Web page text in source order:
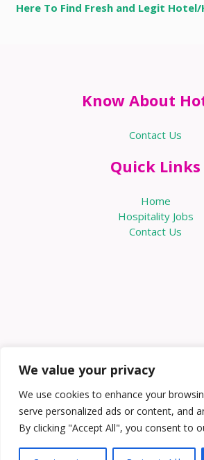
We value your privacy
We use cookies to enhance your
serve personalized ads or content, and
By clicking "Accept All", you consent to
Here To Find Fresh and Legit
Know About
Contact Us
Quick Links
Home
Hospitality Jobs
Contact Us
Copyright © 2026